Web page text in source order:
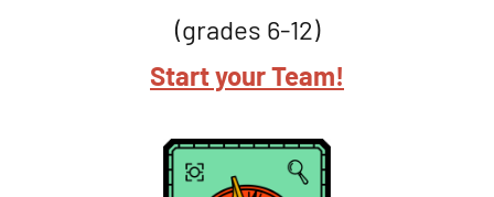
(grades 6-12)
Start your Team!